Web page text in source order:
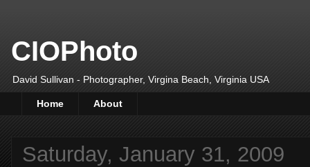
CIOPhoto
David Sullivan - Photographer, Virgina Beach, Virginia USA
Home About
Saturday, January 31, 2009